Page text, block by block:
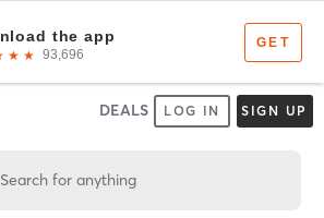
DEALS LOG IN SIGN UP
Search for anything